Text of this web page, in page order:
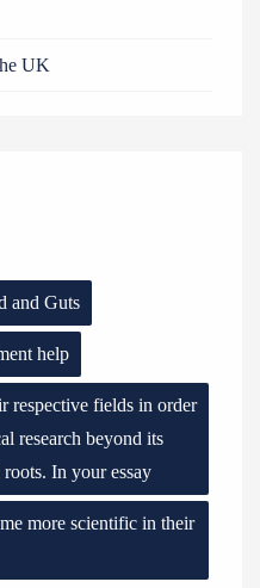
UK
and Guts
help
respective fields in order
research beyond its
In your essay
more scientific in their